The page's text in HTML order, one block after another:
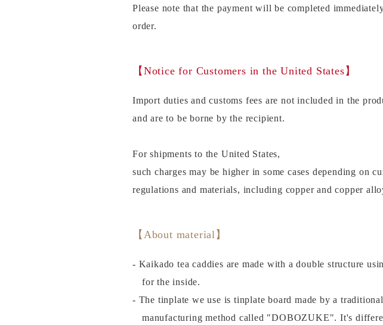
Please note that the payment will be completed
order.
【Notice for Customers in the United States】
Import duties and customs fees are not included in the
and are to be borne by the recipient.
For shipments to the United States,
such charges may be higher in some cases depending on
regulations and materials, including copper and copper
【About material】
- Kaikado tea caddies are made with a double structure
for the inside.
- The tinplate we use is tinplate board made by a traditional
manufacturing method called "DOBOZUKE". It's